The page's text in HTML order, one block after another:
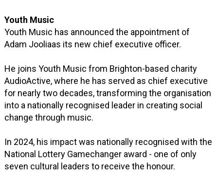
Youth Music
Youth Music has announced the appointment of
Adam Jooliaas its new chief executive officer.
He joins Youth Music from Brighton-based charity
AudioActive, where he has served as chief executive
for nearly two decades, transforming the organisation
into a nationally recognised leader in creating social
change through music.
In 2024, his impact was nationally recognised with the
National Lottery Gamechanger award - one of only
seven cultural leaders to receive the honour.